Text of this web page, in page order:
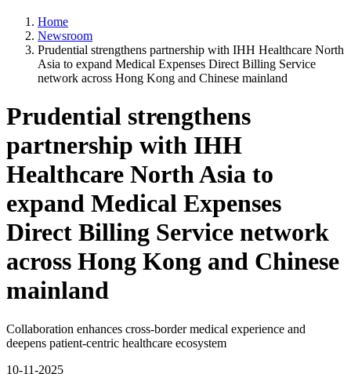
Home
Newsroom
Prudential strengthens partnership with IHH Healthcare North
Asia to expand Medical Expenses Direct Billing Service
network across Hong Kong and Chinese mainland
Prudential strengthens
partnership with IHH
Healthcare North Asia to
expand Medical Expenses
Direct Billing Service network
across Hong Kong and Chinese
mainland
Collaboration enhances cross-border medical experience and
deepens patient-centric healthcare ecosystem
10-11-2025